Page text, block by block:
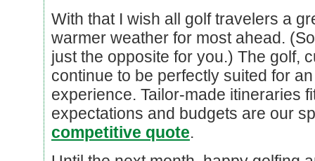
With that I wish all golf travelers a
warmer weather for most ahead.
just the opposite for you.) The golf,
continue to be perfectly suited for
experience. Tailor-made itineraries
expectations and budgets are our
competitive quote.